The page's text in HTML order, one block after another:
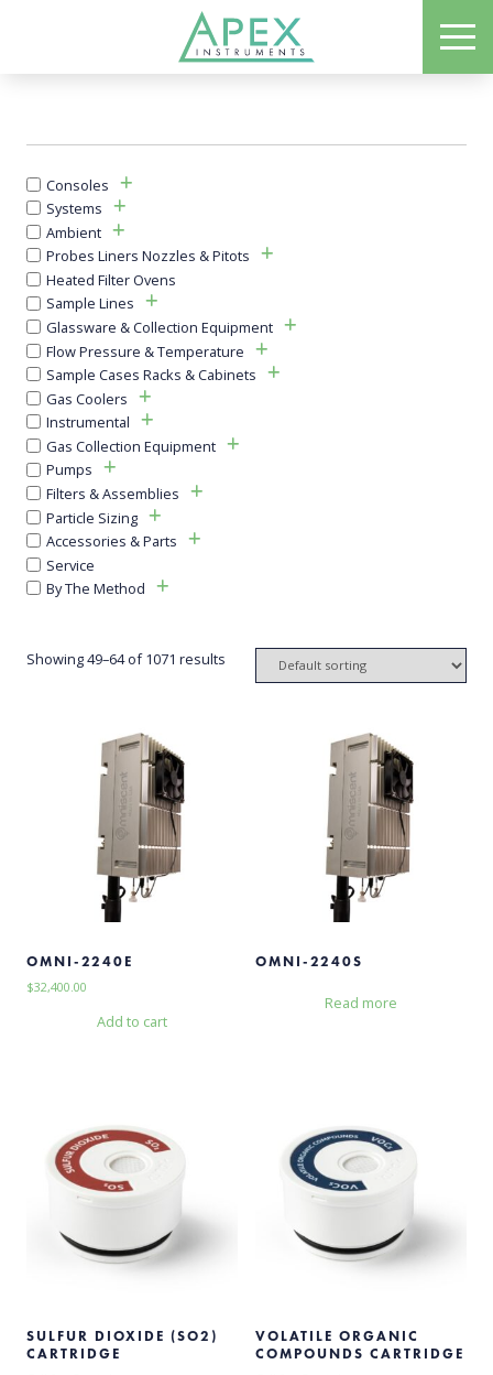
Apex Instruments: Leading Manufacturer of Air Monitoring Equipment
Consoles
Systems
Ambient
Probes Liners Nozzles & Pitots
Heated Filter Ovens
Sample Lines
Glassware & Collection Equipment
Flow Pressure & Temperature
Sample Cases Racks & Cabinets
Gas Coolers
Instrumental
Gas Collection Equipment
Pumps
Filters & Assemblies
Particle Sizing
Accessories & Parts
Service
By The Method
Showing 49–64 of 1071 results
OMNI-2240E
$32,400.00
Add to cart
OMNI-2240S
Read more
SULFUR DIOXIDE (SO2)
CARTRIDGE
VOLATILE ORGANIC
COMPOUNDS CARTRIDGE